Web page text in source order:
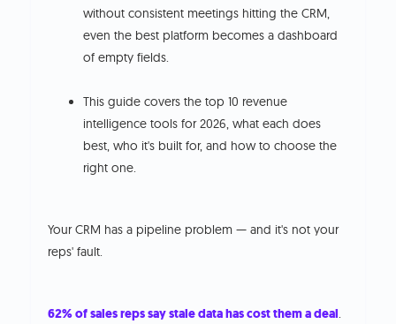
without consistent meetings hitting the CRM,
even the best platform becomes a dashboard
of empty fields.
This guide covers the top 10 revenue
intelligence tools for 2026, what each does
best, who it's built for, and how to choose the
right one.
Your CRM has a pipeline problem — and it's not your
reps' fault.
62% of sales reps say stale data has cost them a deal.